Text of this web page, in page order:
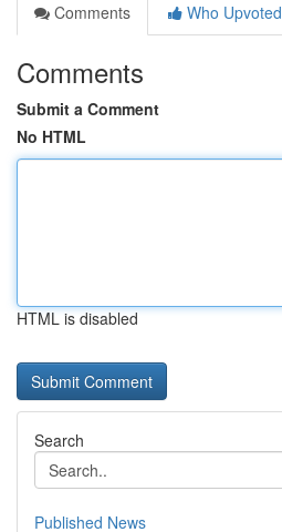
Comments
Who Upvoted
Comments
Submit a Comment
No HTML
HTML is disabled
Search
Published News